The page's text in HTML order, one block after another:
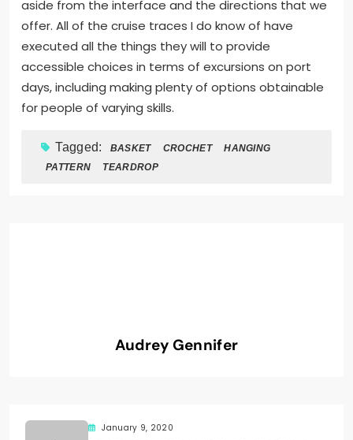
aside from the interface and the directions that we
offer. All of the cruise traces I do know of have
executed all the things they will to provide
accessible choices in terms of excursions on port
days, including making plenty of options obtainable
for people of varying skills.
Tagged: BASKET CROCHET
HANGING
PATTERN
TEARDROP
Audrey Gennifer
January 9, 2020